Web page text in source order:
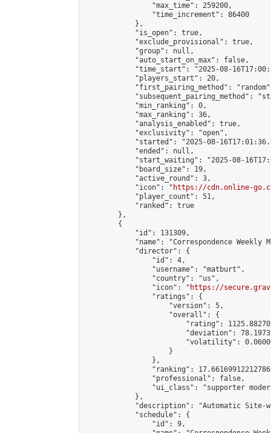
                "max_time": 259200,
                "time_increment": 86400
            },
            "is_open": true,
            "exclude_provisional": true,
            "group": null,
            "auto_start_on_max": false,
"time_start": "2025-08-
            "players_start": 20,
"first_pairing_method":
"subsequent_pairing_method":
            "min_ranking": 0,
            "max_ranking": 36,
            "analysis_enabled": true,
            "exclusivity": "open",
"started": "2025-08-
            "ended": null,
"start_waiting": "2025-08-
            "board_size": 19,
            "active_round": 3,
            "icon": "
https://cdn.online-
            "player_count": 51,
            "ranked": true
        },
        {
            "id": 131309,
"name": "Correspondence Weekly
            "director": {
                "id": 4,
                "username": "matburt",
                "country": "us",
                "icon": "
https://
                "ratings": {
                    "version": 5,
                    "overall": {
"rating":
"deviation":
"volatility":
                    }
                },
"ranking":
                "professional": false,
"ui_class": "supporter
            },
"description": "Automatic Site-
            "schedule": {
                "id": 9,